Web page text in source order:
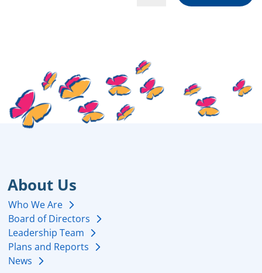
About Us
Who We Are
Board of Directors
Leadership Team
Plans and Reports
News